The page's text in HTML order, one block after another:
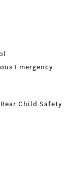
Emergency
Child Safety